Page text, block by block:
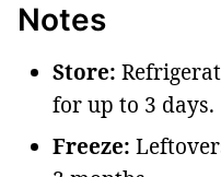
Notes
Store:
for up to 3 days.
Freeze: